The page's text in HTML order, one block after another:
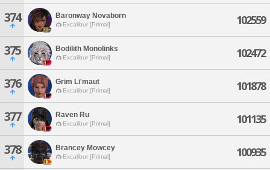
374 Baronway Novaborn
Excalibur [Primal] 102559
375 Bodilith Monolinks
Excalibur [Primal] 102472
376 Grim Li'maut
Excalibur [Primal] 101878
377 Raven Ru
Excalibur [Primal] 101135
378 Brancey Mowcey
Excalibur [Primal] 100935